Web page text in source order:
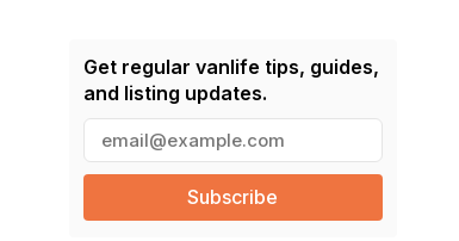
Get regular vanlife tips, guides,
and listing updates.
a
l